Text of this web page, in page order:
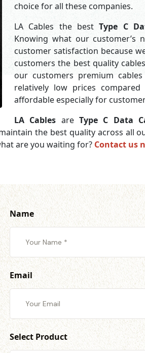
choice for all these companies.
LA Cables the bestType C
Knowing what our customer’s
customer satisfaction because
customers the best quality
our customers premium
relatively low prices
affordable especially for
LA Cables areType C Data
the best quality across all
are you waiting for? Contact us
Name
Email
Select Product